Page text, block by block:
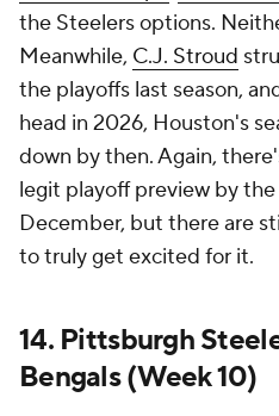
the Steelers options.
Meanwhile, C.J. Stroud
the playoffs last season,
head in 2026, Houston's
down by then. Again,
legit playoff preview by
December, but there are
to truly get excited for it.
14. Pittsburgh
Bengals (Week 10)